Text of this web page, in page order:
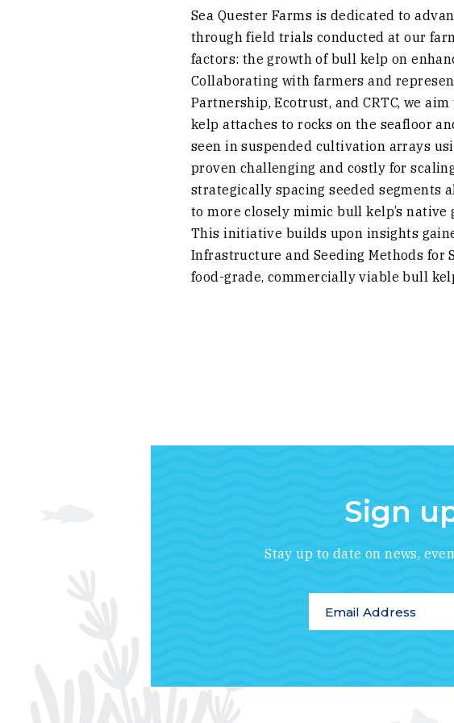
Sea Quester Farms is dedicated to
through field trials conducted at our
factors: the growth of bull kelp on
Collaborating with farmers and
Partnership, Ecotrust, and CRTC, we
kelp attaches to rocks on the seafloor
seen in suspended cultivation arrays
proven challenging and costly for
strategically spacing seeded
to more closely mimic bull kelp’s
This initiative builds upon insights
Infrastructure and Seeding Methods
food-grade, commercially viable bull
Sign
Stay up to date on news,